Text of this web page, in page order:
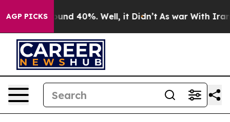
AGP PICKSAround 40%. Well, it Didn’t As war With Iran